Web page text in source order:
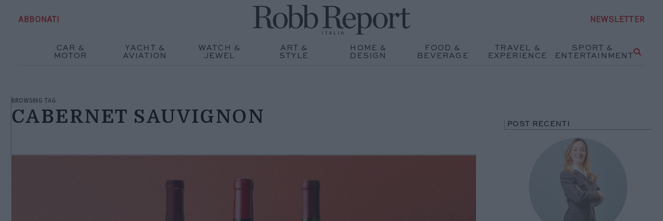
ABBONATI NEWSLETTER
CAR &
MOTOR
YACHT &
AVIATION
WATCH &
JEWEL
ART &
STYLE
HOME &
DESIGN
FOOD &
BEVERAGE
TRAVEL &
EXPERIENCE
SPORT &
ENTERTAINMENT
BROWSING TAG
CABERNET SAUVIGNON POST RECENTI